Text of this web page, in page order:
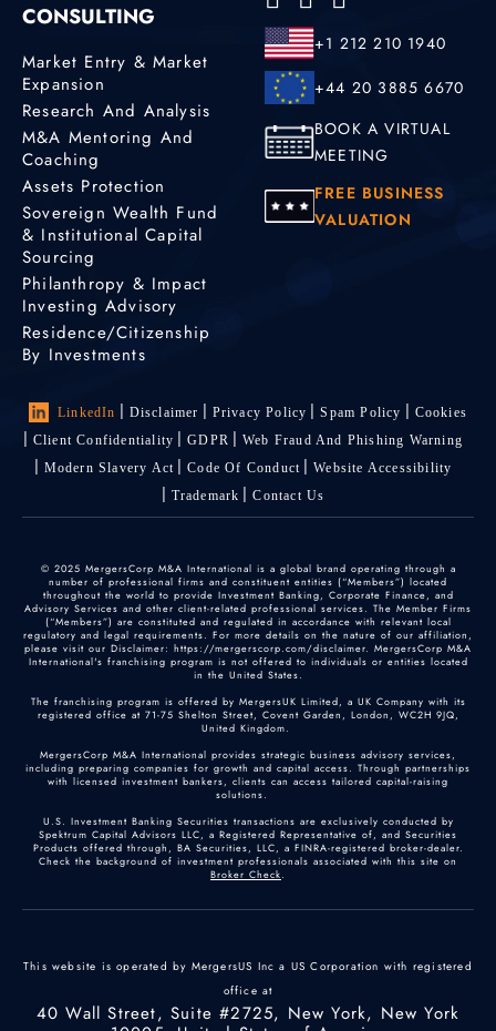
CONSULTING
Market Entry & Market
Expansion
Research And Analysis
M&A Mentoring And
Coaching
Assets Protection
Sovereign Wealth Fund
& Institutional Capital
Sourcing
Philanthropy & Impact
Investing Advisory
Residence/Citizenship
By Investments
+1 212 210 1940
+44 20 3885 6670
BOOK A VIRTUAL
MEETING
FREE BUSINESS
VALUATION
LinkedIn Disclaimer Privacy Policy Spam Policy
Cookies
Client Confidentiality
GDPR
Web Fraud And Phishing Warning
Modern Slavery Act
Code Of Conduct
Website Accessibility
Trademark
Contact Us
© 2025 MergersCorp M&A International is a global brand operating through a
number of professional firms and constituent entities (“Members”) located
throughout the world to provide Investment Banking, Corporate Finance, and
Advisory Services and other client-related professional services. The Member Firms
(“Members”) are constituted and regulated in accordance with relevant local
regulatory and legal requirements. For more details on the nature of our affiliation,
please visit our Disclaimer: https://mergerscorp.com/disclaimer. MergersCorp M&A
International's franchising program is not offered to individuals or entities located
in the United States.
The franchising program is offered by MergersUK Limited, a UK Company with its
registered office at 71-75 Shelton Street, Covent Garden, London, WC2H 9JQ,
United Kingdom.
MergersCorp M&A International provides strategic business advisory services,
including preparing companies for growth and capital access. Through partnerships
with licensed investment bankers, clients can access tailored capital-raising
solutions.
U.S. Investment Banking Securities transactions are exclusively conducted by
Spektrum Capital Advisors LLC, a Registered Representative of, and Securities
Products offered through, BA Securities, LLC, a FINRA-registered broker-dealer.
Check the background of investment professionals associated with this site on
Broker Check.
This website is operated by MergersUS Inc a US Corporation with registered
office at
40 Wall Street, Suite #2725, New York, New York